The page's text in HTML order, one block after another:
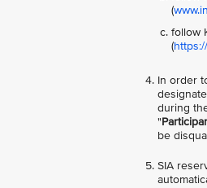
(
follow
(
In order
during
"
be
SIA